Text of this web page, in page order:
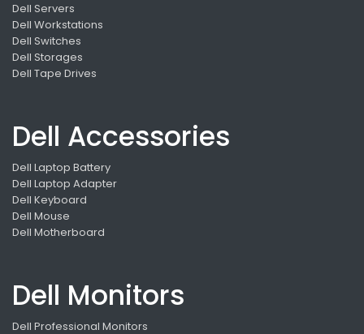
Dell Servers
Dell Workstations
Dell Switches
Dell Storages
Dell Tape Drives
Dell Accessories
Dell Laptop Battery
Dell Laptop Adapter
Dell Keyboard
Dell Mouse
Dell Motherboard
Dell Monitors
Dell Professional Monitors